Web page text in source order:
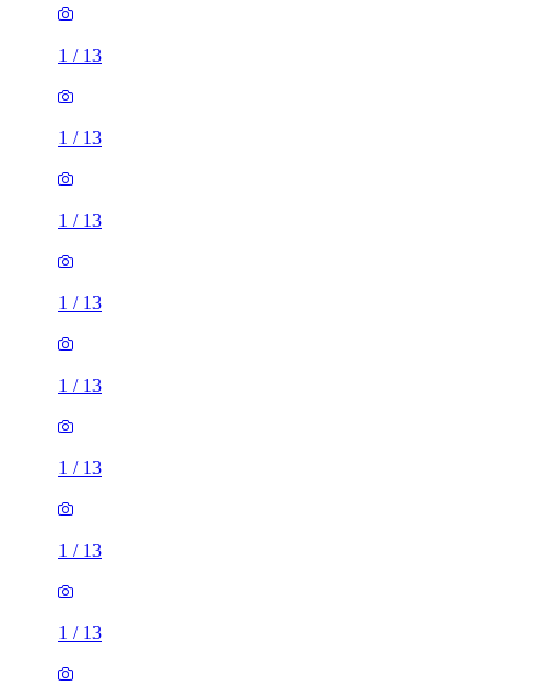
1 / 13
1 / 13
1 / 13
1 / 13
1 / 13
1 / 13
1 / 13
1 / 13